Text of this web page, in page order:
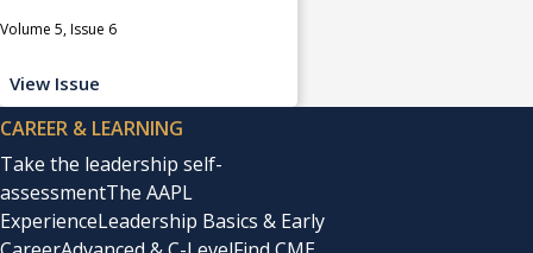
Volume 5, Issue 6
View Issue
CAREER & LEARNING
Take the leadership self-
assessmentThe AAPL
ExperienceLeadership Basics & Early